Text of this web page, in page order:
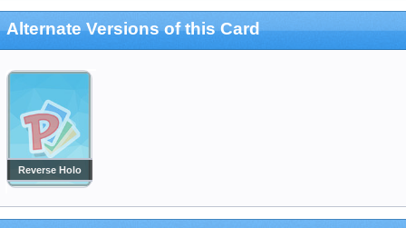
Alternate Versions of this Card
Reverse Holo